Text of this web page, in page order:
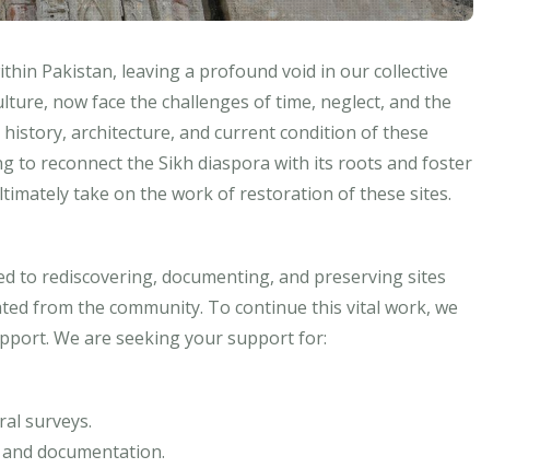
Pakistan, leaving a profound void in our collective
now face the challenges of time, neglect, and the
architecture, and current condition of these
to reconnect the Sikh diaspora with its roots and foster
take on the work of restoration of these sites.
to rediscovering, documenting, and preserving sites
from the community. To continue this vital work, we
We are seeking your support for:
surveys.
documentation.